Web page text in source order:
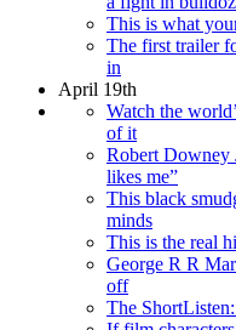
This is what
The first trailer
in
April 19th
Watch the
of it
Robert Downey
likes me”
This black
minds
This is the real
George R R
off
The